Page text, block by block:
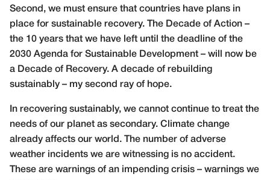
Second, we must ensure that countries have plans in
place for sustainable recovery. The Decade of Action –
the 10 years that we have left until the deadline of the
2030 Agenda for Sustainable Development – will now be
a Decade of Recovery. A decade of rebuilding
sustainably – my second ray of hope.
In recovering sustainably, we cannot continue to treat the
needs of our planet as secondary. Climate change
already affects our world. The number of adverse
weather incidents we are witnessing is no accident.
These are warnings of an impending crisis – warnings we